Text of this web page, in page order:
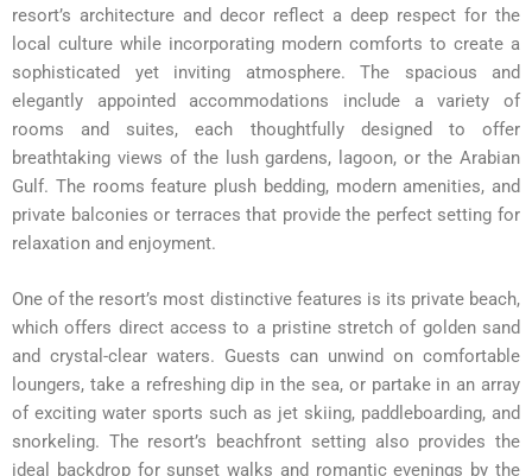
resort’s architecture and decor reflect a deep respect for the
local culture while incorporating modern comforts to create a
sophisticated yet inviting atmosphere. The spacious and
elegantly appointed accommodations include a variety of
rooms and suites, each thoughtfully designed to offer
breathtaking views of the lush gardens, lagoon, or the Arabian
Gulf. The rooms feature plush bedding, modern amenities, and
private balconies or terraces that provide the perfect setting for
relaxation and enjoyment.
One of the resort’s most distinctive features is its private beach,
which offers direct access to a pristine stretch of golden sand
and crystal-clear waters. Guests can unwind on comfortable
loungers, take a refreshing dip in the sea, or partake in an array
of exciting water sports such as jet skiing, paddleboarding, and
snorkeling. The resort’s beachfront setting also provides the
ideal backdrop for sunset walks and romantic evenings by the